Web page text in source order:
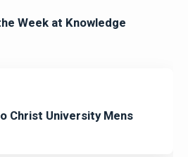
Week at Knowledge
Christ University Mens